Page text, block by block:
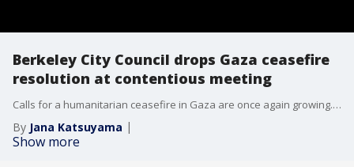
Berkeley City Council drops Gaza ceasefire
resolution at contentious meeting
Calls for a humanitarian ceasefire in Gaza are once again growing. On Tuesday, the United Nations General Assembly voted overwhelmingly to demand a humanitarian ceasefire. Berkeley City Council was set to vote on a similar resolution, but it was eventually dropped at Tuesday night's meeting.
By Jana Katsuyama
Show more